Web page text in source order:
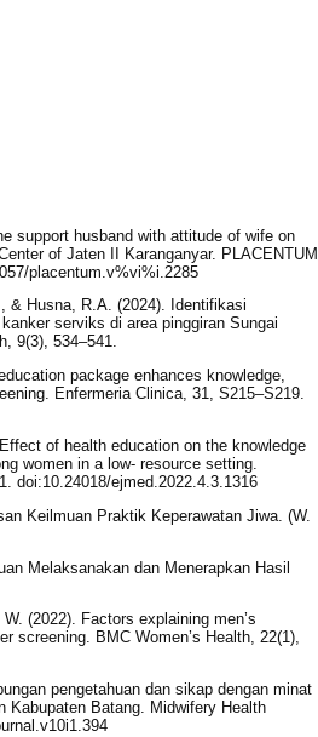
support husband with attitude of wife on
of Jaten II Karanganyar. PLACENTUM
placentum.v%vi%i.2285
& Husna, R.A. (2024). Identifikasi
serviks di area pinggiran Sungai
9(3), 534–541.
package enhances knowledge,
Enfermeria Clinica, 31, S215–S219.
of health education on the knowledge
women in a low- resource setting.
doi:10.24018/ejmed.2022.4.3.1316
Keilmuan Praktik Keperawatan Jiwa. (W.
Melaksanakan dan Menerapkan Hasil
(2022). Factors explaining men’s
screening. BMC Women’s Health, 22(1),
pengetahuan dan sikap dengan minat
Batang. Midwifery Health